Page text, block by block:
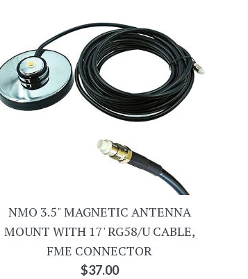
NMO 3.5" MAGNETIC ANTENNA
MOUNT WITH 17' RG58/U CABLE,
FME CONNECTOR
Regular
$37.00